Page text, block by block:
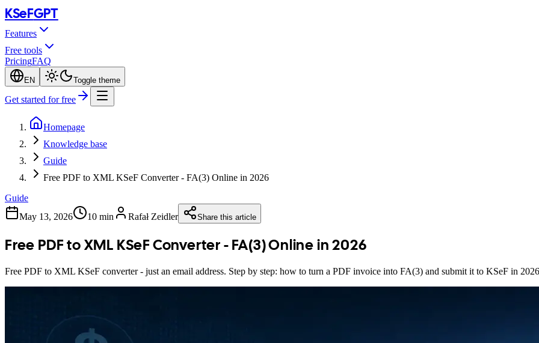
KSeFGPT
Features
Free tools
PricingFAQ
EN Toggle theme
Get started for free
Homepage
Knowledge base
Guide
Free PDF to XML KSeF Converter - FA(3) Online in 2026
Guide
May 13, 2026
10 min Rafał Zeidler Share this article
Free PDF to XML KSeF Converter - FA(3) Online in 2026
Free PDF to XML KSeF converter - just an email address. Step by step: how to turn a PDF invoice into FA(3) and submit it to KSeF in